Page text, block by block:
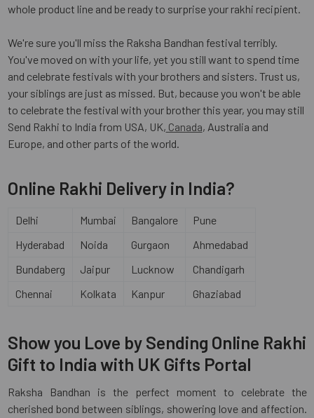
whole product line and be ready to surprise your rakhi recipient.
We're sure you'll miss the Raksha Bandhan festival terribly.
You've moved on with your life, yet you still want to spend time
and celebrate festivals with your brothers and sisters. Trust us,
your siblings are just as missed. But, because you won't be able
to celebrate the festival with your brother this year, you may still
Send Rakhi to India from USA, UK, Canada, Australia and
Europe, and other parts of the world.
Online Rakhi Delivery in India?
Delhi Mumbai Bangalore
Pune
Hyderabad
Noida Gurgaon
Ahmedabad
Bundaberg
Jaipur Lucknow
Chandigarh
Chennai
Kolkata Kanpur Ghaziabad
Show you Love by Sending Online Rakhi
Gift to India with UK Gifts Portal
Raksha Bandhan is the perfect moment to celebrate the
cherished bond between siblings, showering love and affection.